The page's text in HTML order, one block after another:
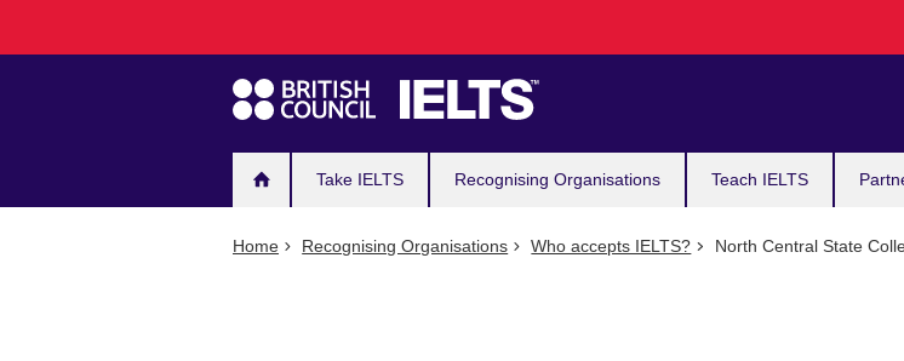
navigation
Take IELTS Recognising Organisations Teach IELTS
Home Recognising Organisations Who accepts IELTS? North Central State